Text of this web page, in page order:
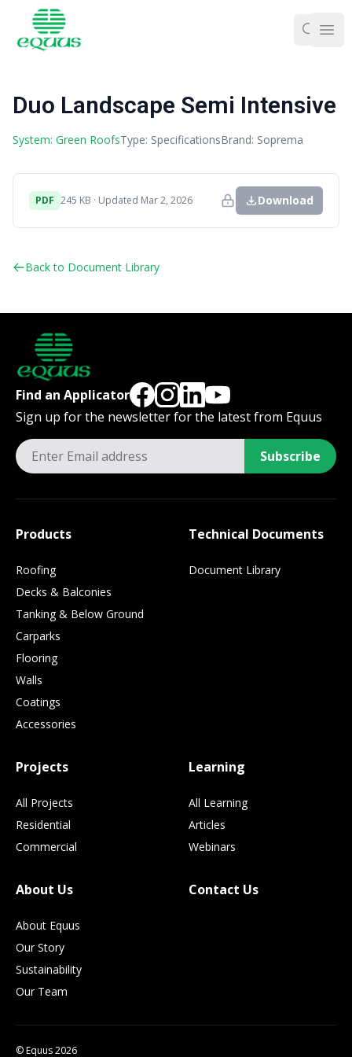
Duo Landscape Semi Intensive
System: Green RoofsType: SpecificationsBrand: Soprema
PDF 245 KB · Updated Mar 2, 2026 Download
Back to Document Library
Find an Applicator
Sign up for the newsletter for the latest from Equus
Subscribe
Products
Roofing
Decks & Balconies
Tanking & Below Ground
Carparks
Flooring
Walls
Coatings
Accessories
Technical Documents
Document Library
Projects
All Projects
Residential
Commercial
Learning
All Learning
Articles
Webinars
About Us
About Equus
Our Story
Sustainability
Our Team
Contact Us
© Equus 2026